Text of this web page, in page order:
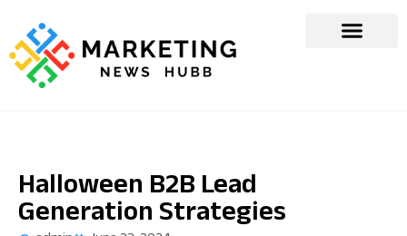
Halloween B2B Lead
Generation Strategies